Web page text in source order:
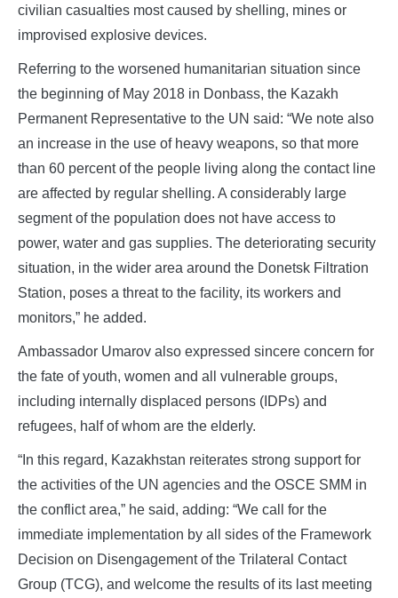
civilian casualties most caused by shelling, mines or
improvised explosive devices.
Referring to the worsened humanitarian situation since
the beginning of May 2018 in Donbass, the Kazakh
Permanent Representative to the UN said: “We note also
an increase in the use of heavy weapons, so that more
than 60 percent of the people living along the contact line
are affected by regular shelling. A considerably large
segment of the population does not have access to
power, water and gas supplies. The deteriorating security
situation, in the wider area around the Donetsk Filtration
Station, poses a threat to the facility, its workers and
monitors,” he added.
Ambassador Umarov also expressed sincere concern for
the fate of youth, women and all vulnerable groups,
including internally displaced persons (IDPs) and
refugees, half of whom are the elderly.
“In this regard, Kazakhstan reiterates strong support for
the activities of the UN agencies and the OSCE SMM in
the conflict area,” he said, adding: “We call for the
immediate implementation by all sides of the Framework
Decision on Disengagement of the Trilateral Contact
Group (TCG), and welcome the results of its last meeting